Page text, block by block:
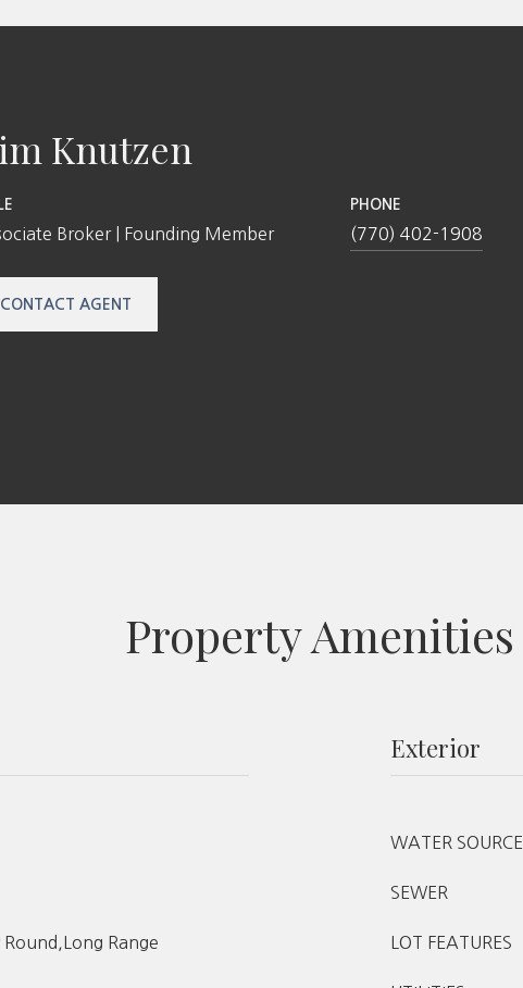
Knutzen
Broker | Founding Member
PHONE
(770) 402-1908
CONTACT AGENT
Property Amenities
Range
Exterior
WATER SOURCE
SEWER
LOT FEATURES